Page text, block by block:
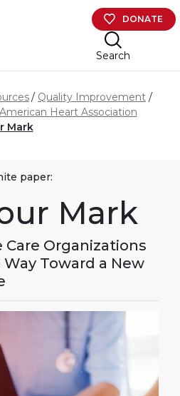
DONATE
Search
Quality Improvement
American Heart Association
Mark
paper:
Mark
Organizations
Toward a New